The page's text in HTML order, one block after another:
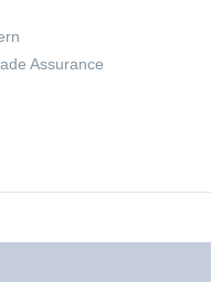
Assurance